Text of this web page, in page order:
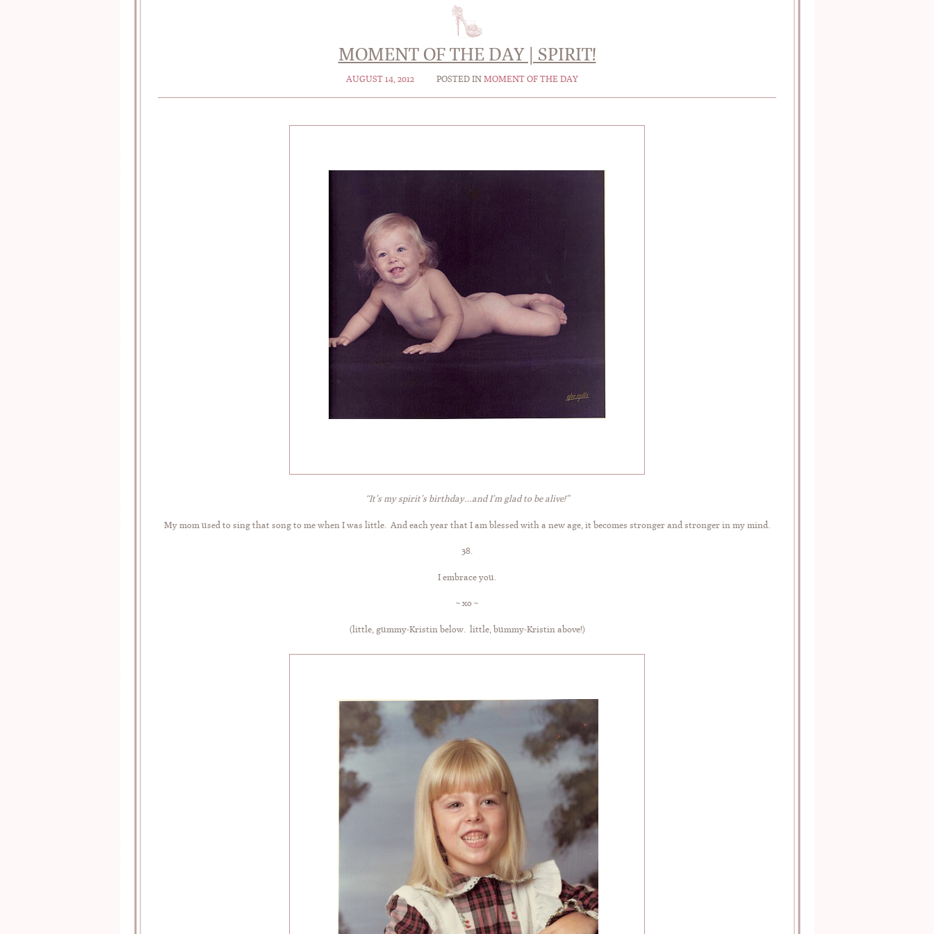
MOMENT OF THE DAY | SPIRIT!
AUGUST 14, 2012 POSTED IN MOMENT OF THE DAY
“It’s my spirit’s birthday…and I’m glad to be alive!”
My mom used to sing that song to me when I was little. And each year that I am blessed with a new age, it becomes stronger and stronger in my mind.
38.
I embrace you.
~ xo ~
(little, gummy-Kristin below. little, bummy-Kristin above!)